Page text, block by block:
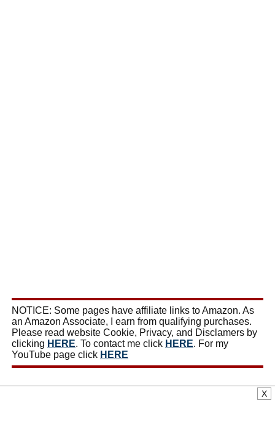
NOTICE: Some pages have affiliate links to Amazon. As
an Amazon Associate, I earn from qualifying purchases.
Please read website Cookie, Privacy, and Disclamers by
clicking HERE. To contact me click HERE. For my
YouTube page click HERE
X